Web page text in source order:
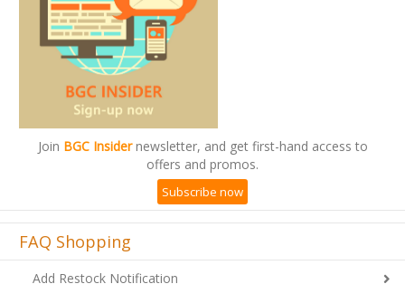
JoinBGC Insidernewsletter, and get first-hand access to
offers and promos.
Subscribe now
FAQ Shopping
Add Restock Notification